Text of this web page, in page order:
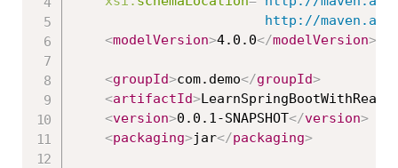
http://
<modelVersion>4.0.0</modelVersion>
<groupId>com.demo</groupId>
<artifactId>
<version>0.0.1-SNAPSHOT</version>
<packaging>jar</packaging>